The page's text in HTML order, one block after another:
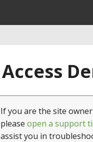
Access
If you are the site
please open a support
assist you in